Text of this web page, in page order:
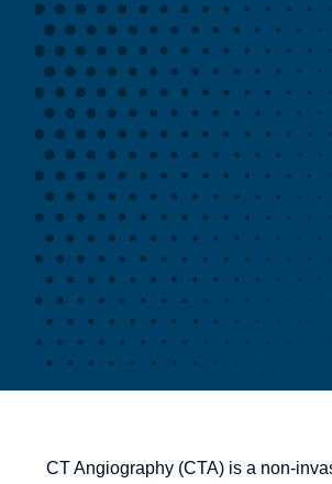
CT Angiography (CTA) is a non-